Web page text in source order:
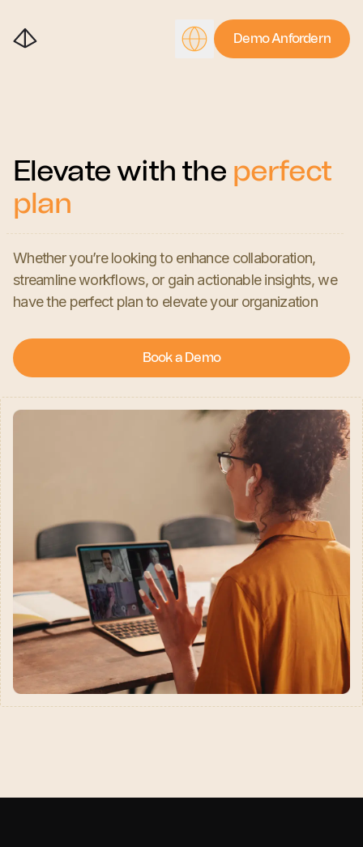
Demo Anfordern
Elevate with the perfect
plan
Whether you’re looking to enhance collaboration,
streamline workflows, or gain actionable insights, we
have the perfect plan to elevate your organization
Book a Demo